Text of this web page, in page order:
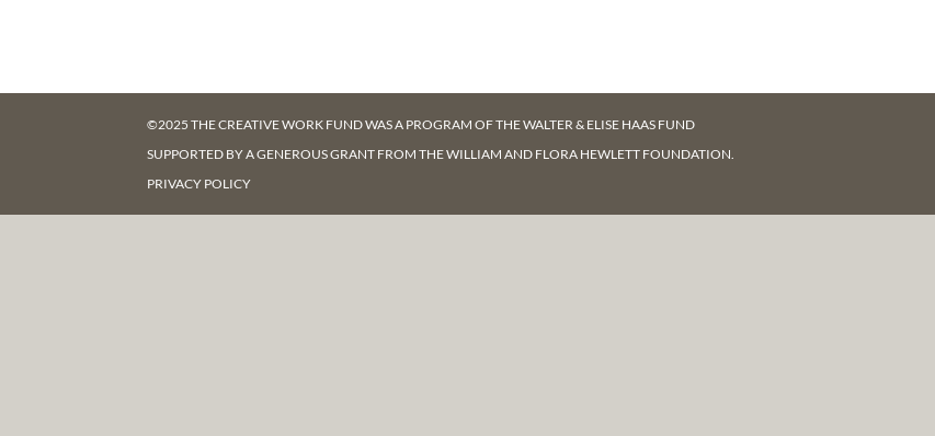
©2025 THE CREATIVE WORK FUND WAS A PROGRAM OFTHE WALTER & ELISE HAAS FUND
SUPPORTED BY A GENEROUS GRANT FROMTHE WILLIAM AND FLORA HEWLETT FOUNDATION.
PRIVACY POLICY